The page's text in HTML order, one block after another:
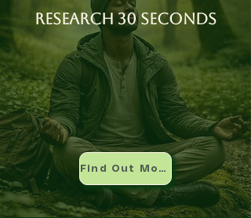
Research 30 seconds
Find Out More